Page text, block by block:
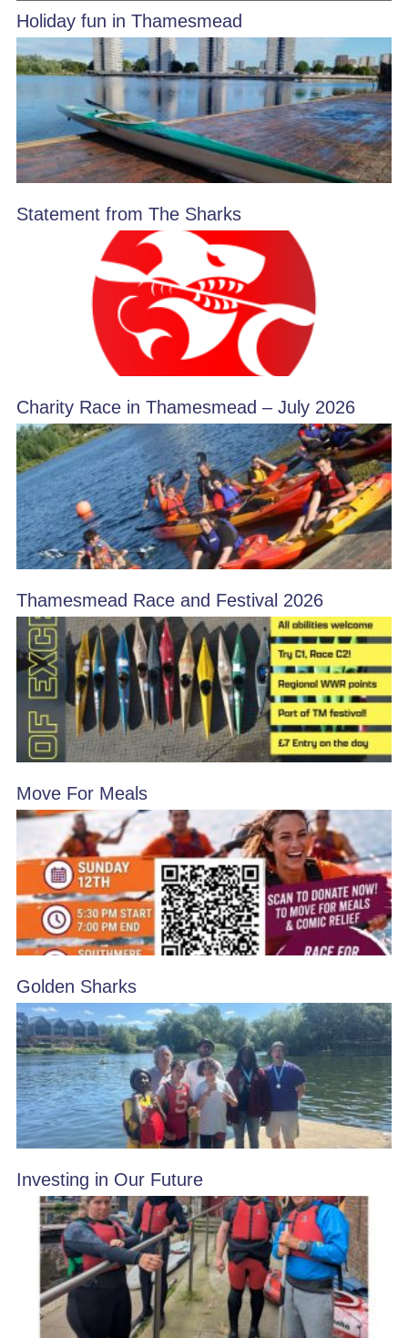
Holiday fun in Thamesmead
Statement from The Sharks
Charity Race in Thamesmead – July 2026
Thamesmead Race and Festival 2026
Move For Meals
Golden Sharks
Investing in Our Future